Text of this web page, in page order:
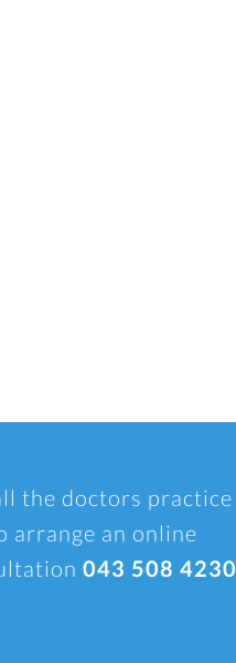
the doctors practice
arrange an online
043 508 4230